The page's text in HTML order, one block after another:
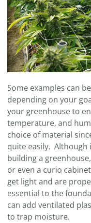
Some examples can
depending on your
your greenhouse to
temperature, and
choice of material
quite easily. Although
building a
or even a curio
get light and are
essential to the
can add ventilated
to trap moisture.